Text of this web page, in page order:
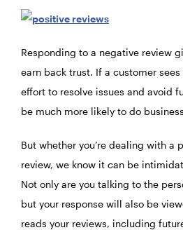
Responding to a negative review
earn back trust. If a customer sees
effort to resolve issues and avoid
be much more likely to do
But whether you’re dealing with a
review, we know it can be
Not only are you talking to the
but your response will also be
reads your reviews, including